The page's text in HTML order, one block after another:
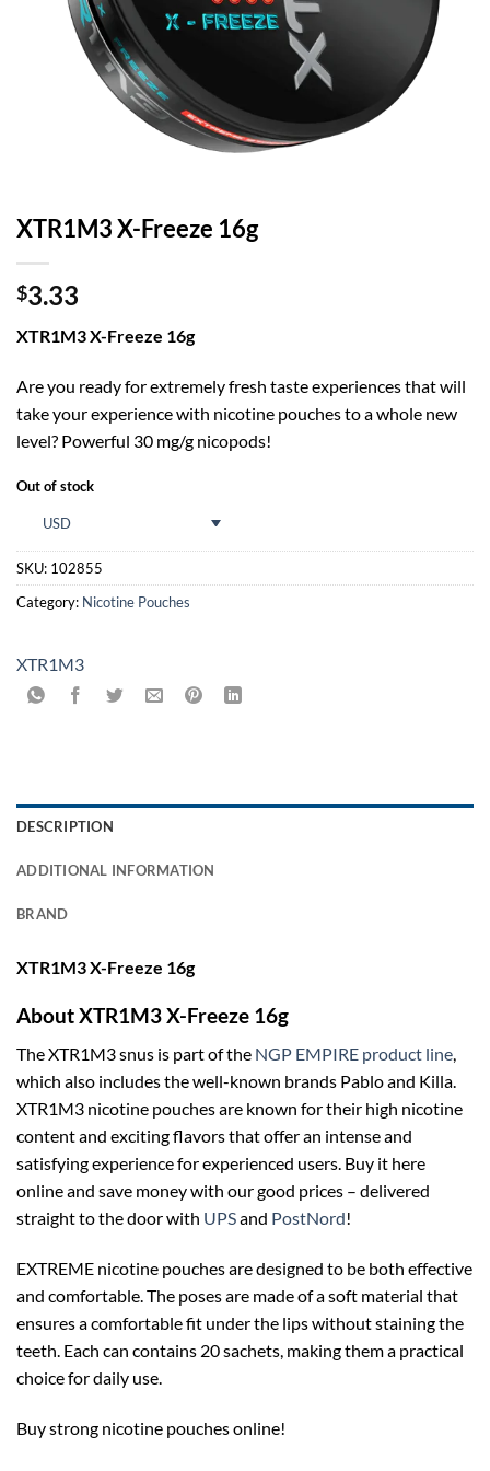
XTR1M3 X-Freeze 16g
$3.33
XTR1M3 X-Freeze 16g
Are you ready for extremely fresh taste experiences that will
take your experience with nicotine pouches to a whole new
level? Powerful 30 mg/g nicopods!
Out of stock
USD
SKU: 102855
Category: Nicotine Pouches
XTR1M3
DESCRIPTION
ADDITIONAL INFORMATION
BRAND
XTR1M3 X-Freeze 16g
About XTR1M3 X-Freeze 16g
The XTR1M3 snus is part of the NGP EMPIRE product line,
which also includes the well-known brands Pablo and Killa.
XTR1M3 nicotine pouches are known for their high nicotine
content and exciting flavors that offer an intense and
satisfying experience for experienced users. Buy it here
online and save money with our good prices – delivered
straight to the door with UPSand PostNord!
EXTREME nicotine pouches are designed to be both effective
and comfortable. The poses are made of a soft material that
ensures a comfortable fit under the lips without staining the
teeth. Each can contains 20 sachets, making them a practical
choice for daily use.
Buy strong nicotine pouches online!